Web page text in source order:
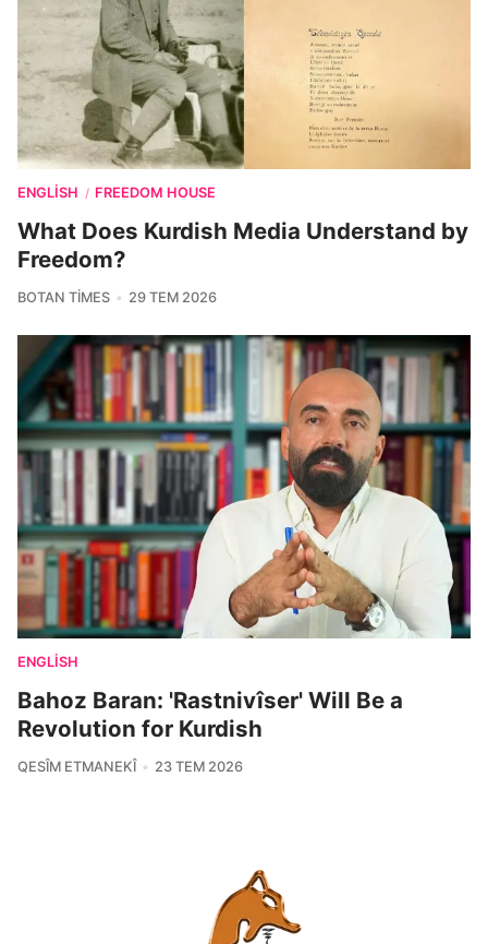
ENGLISH / FREEDOM HOUSE
What Does Kurdish Media Understand by
Freedom?
BOTAN TIMES 29 TEM 2026
ENGLISH
Bahoz Baran: 'Rastnivîser' Will Be a
Revolution for Kurdish
QESÎM ETMANEKÎ 23 TEM 2026